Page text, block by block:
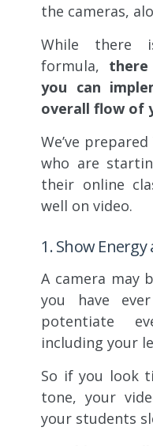
the cameras,
While there
formula,
you can
overall flow of
We’ve
who are
their online
well on video.
1. Show
A camera may
you have
potentiate
including your
So if you look
tone, your
your students